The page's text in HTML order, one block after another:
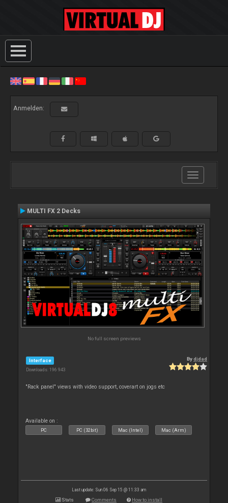
Anmelden:
Toggle
navigation
MULTI FX 2 Decks
No full screen previews
Interface
Downloads: 196 943
Bydjdad
"Rack panel" views with video support, coverart on jogs etc
Available on :
PC PC (32bit) Mac (Intel) Mac (Arm)
Last update: Sun 06 Sep 15 @ 11:33 am
Stats Comments How to install